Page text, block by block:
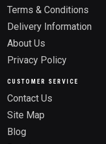
Terms & Conditions
Delivery Information
About Us
Privacy Policy
CUSTOMER SERVICE
Contact Us
Site Map
Blog